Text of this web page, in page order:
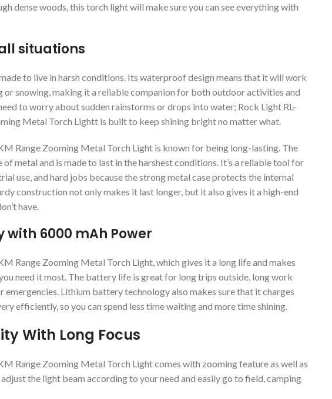
dense woods, this torch light will make sure you can see everything with
situations
to live in harsh conditions. Its waterproof design means that it will work
or snowing, making it a reliable companion for both outdoor activities and
to worry about sudden rainstorms or drops into water; Rock Light RL-
Metal Torch Lightt is built to keep shining bright no matter what.
Range Zooming Metal Torch Light is known for being long-lasting. The
of metal and is made to last in the harshest conditions. It’s a reliable tool for
use, and hard jobs because the strong metal case protects the internal
construction not only makes it last longer, but it also gives it a high-end
have.
6000 mAh Power
Range Zooming Metal Torch Light, which gives it a long life and makes
need it most. The battery life is great for long trips outside, long work
emergencies. Lithium battery technology also makes sure that it charges
efficiently, so you can spend less time waiting and more time shining.
With Long Focus
Range Zooming Metal Torch Light comes with zooming feature as well as
the light beam according to your need and easily go to field, camping